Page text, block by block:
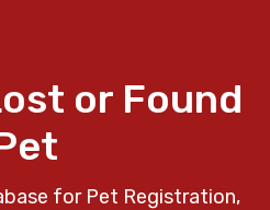
or Found
for Pet Registration,